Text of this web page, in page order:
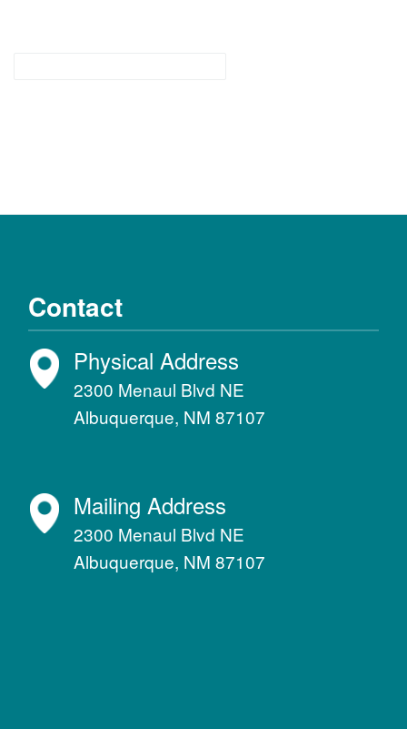
Contact
Physical Address
2300 Menaul Blvd NE
Albuquerque, NM 87107
Mailing Address
2300 Menaul Blvd NE
Albuquerque, NM 87107